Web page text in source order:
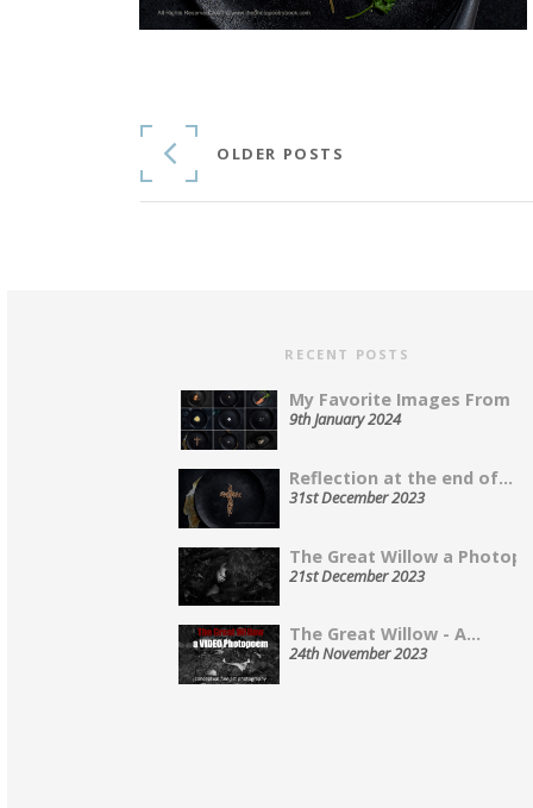
Continue Reading
OLDER POSTS
RECENT POSTS
My Favorite Images From
9th January 2024
Reflection at the end of...
31st December 2023
The Great Willow a
21st December 2023
The Great Willow - A...
24th November 2023